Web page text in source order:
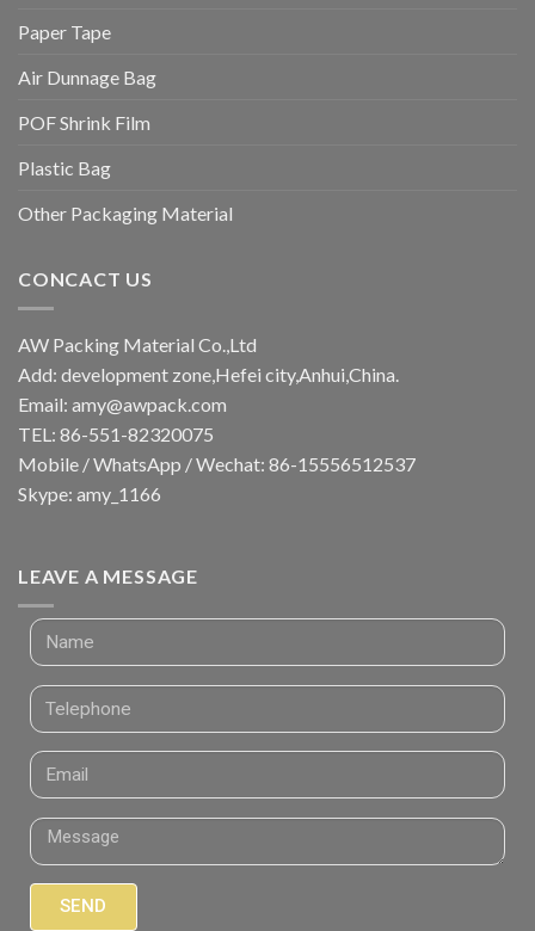
Paper Tape
Air Dunnage Bag
POF Shrink Film
Plastic Bag
Other Packaging Material
CONCACT US
AW Packing Material Co.,Ltd
Add: development zone,Hefei city,Anhui,China.
Email: amy@awpack.com
TEL: 86-551-82320075
Mobile / WhatsApp / Wechat: 86-15556512537
Skype: amy_1166
LEAVE A MESSAGE
SEND